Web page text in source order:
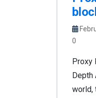
0
Proxy
Depth
world,